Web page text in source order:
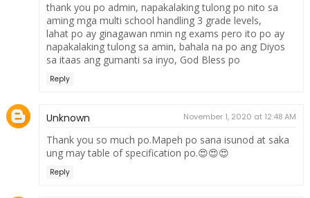
thank you po admin, napakalaking tulong po nito sa
aming mga multi school handling 3 grade levels,
lahat po ay ginagawan nmin ng exams pero ito po ay
napakalaking tulong sa amin, bahala na po ang Diyos
sa itaas ang gumanti sa inyo, God Bless po
Reply
Unknown November 1, 2020 at 12:48 AM
Thank you so much po.Mapeh po sana isunod at saka
ung may table of specification po.😍😍😍
Reply